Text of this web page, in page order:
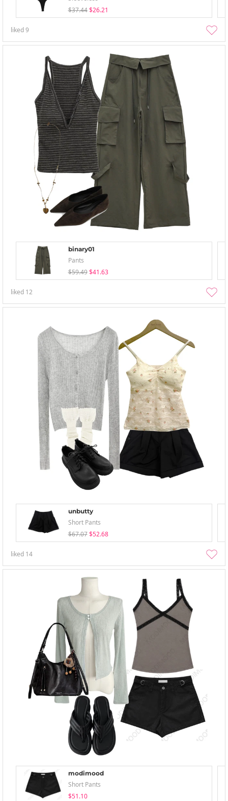
$37.44 $26.21
liked9
binary01
Pants
$59.49 $41.63
liked 12
unbutty
Short Pants
$67.07 $52.68
liked 14
modimood
Short Pants
$51.10